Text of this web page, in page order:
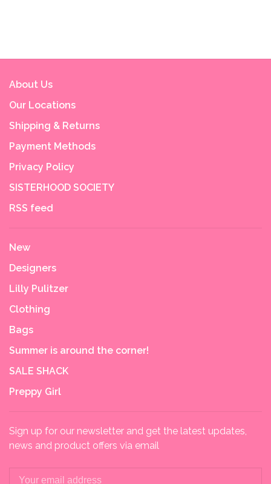
About Us
Our Locations
Shipping & Returns
Payment Methods
Privacy Policy
SISTERHOOD SOCIETY
RSS feed
New
Designers
Lilly Pulitzer
Clothing
Bags
Summer is around the corner!
SALE SHACK
Preppy Girl
Sign up for our newsletter and get the latest updates,
news and product offers via email